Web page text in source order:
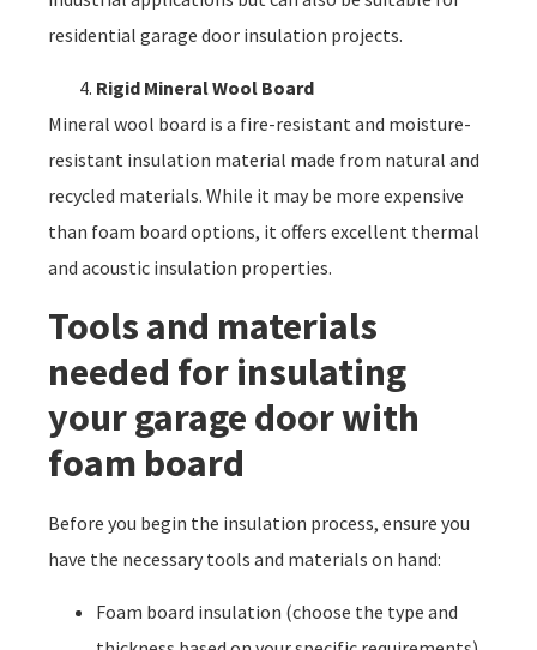
residential garage door insulation projects.
Rigid Mineral Wool Board
Mineral wool board is a fire-resistant and moisture-
resistant insulation material made from natural and
recycled materials. While it may be more expensive
than foam board options, it offers excellent thermal
and acoustic insulation properties.
Tools and materials
needed for insulating
your garage door with
foam board
Before you begin the insulation process, ensure you
have the necessary tools and materials on hand:
Foam board insulation (choose the type and